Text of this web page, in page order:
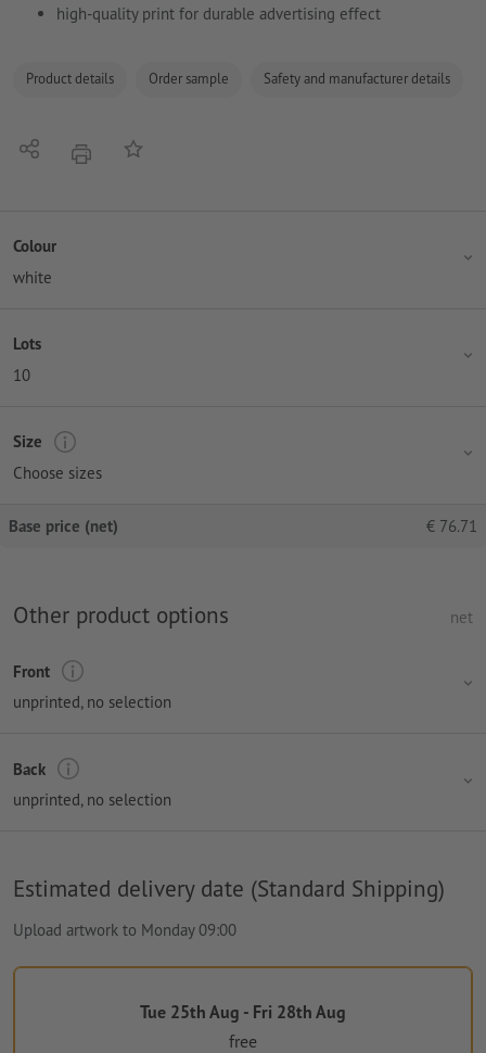
high-quality print for durable advertising effect
Product details Order sample Safety and manufacturer details
Share print Add to memo list
Colour
white
Lots
10
Size
Choose sizes
Base price (net) € 76.71
Other product options net
Front
unprinted, no selection
Back
unprinted, no selection
Estimated delivery date (Standard Shipping)
Upload artwork to Monday 09:00
Tue 25th Aug - Fri 28th Aug
free